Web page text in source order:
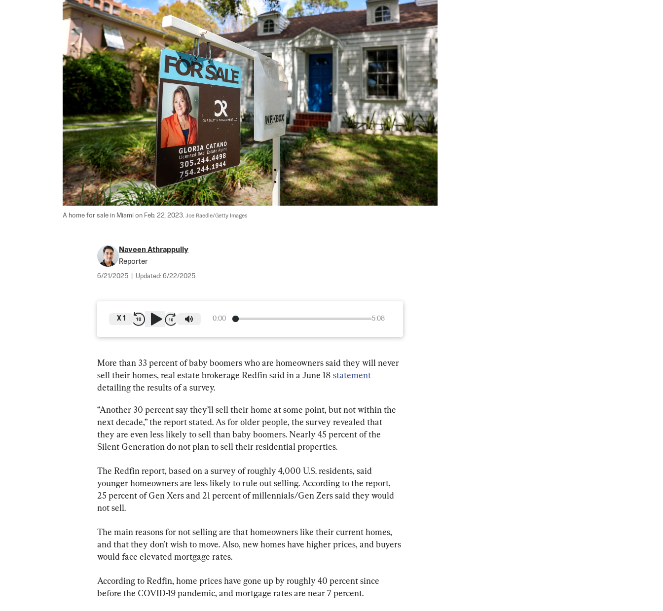
A home for sale in Miami on Feb. 22, 2023. Joe Raedle/Getty Images
Naveen Athrappully
Reporter
6/21/2025 Updated: 6/22/2025
0:00 5:08
X 1
More than 33 percent of baby boomers who are homeowners said they will never
sell their homes, real estate brokerage Redfin said in a June 18 statement
detailing the results of a survey.
“Another 30 percent say they’ll sell their home at some point, but not within the
next decade,” the report stated. As for older people, the survey revealed that
they are even less likely to sell than baby boomers. Nearly 45 percent of the
Silent Generation do not plan to sell their residential properties.
The Redfin report, based on a survey of roughly 4,000 U.S. residents, said
younger homeowners are less likely to rule out selling. According to the report,
25 percent of Gen Xers and 21 percent of millennials/Gen Zers said they would
not sell.
The main reasons for not selling are that homeowners like their current homes,
and that they don’t wish to move. Also, new homes have higher prices, and buyers
would face elevated mortgage rates.
According to Redfin, home prices have gone up by roughly 40 percent since
before the COVID-19 pandemic, and mortgage rates are near 7 percent.